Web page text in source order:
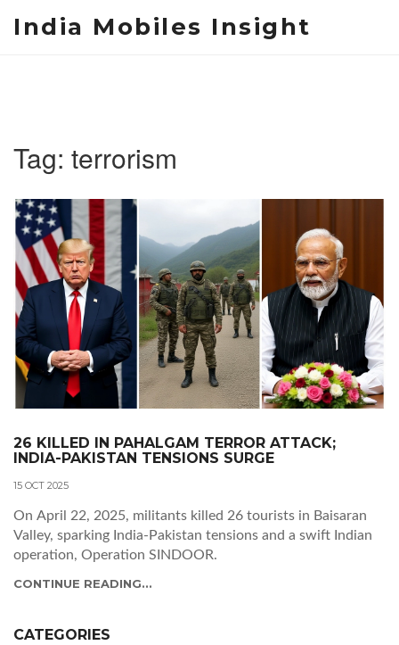
India Mobiles Insight
Tag: terrorism
26 KILLED IN PAHALGAM TERROR ATTACK;
INDIA-PAKISTAN TENSIONS SURGE
15 OCT 2025
On April 22, 2025, militants killed 26 tourists in Baisaran
Valley, sparking India‑Pakistan tensions and a swift Indian
operation, Operation SINDOOR.
CONTINUE READING...
CATEGORIES